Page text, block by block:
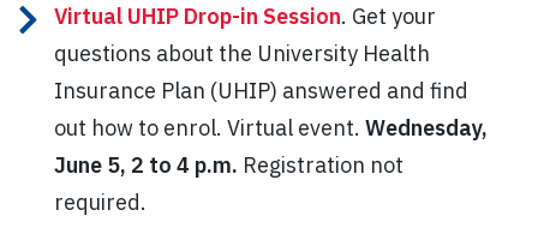
Virtual UHIP Drop-in Session. Get your
questions about the University Health
Insurance Plan (UHIP) answered and find
out how to enrol. Virtual event. Wednesday,
June 5, 2 to 4 p.m. Registration not
required.